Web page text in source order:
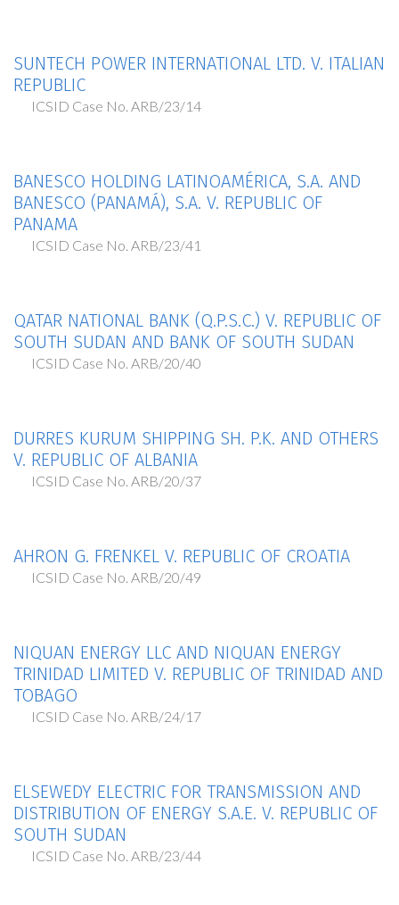
SUNTECH POWER INTERNATIONAL LTD. V. ITALIAN
REPUBLIC
ICSID Case No. ARB/23/14
BANESCO HOLDING LATINOAMÉRICA, S.A. AND
BANESCO (PANAMÁ), S.A. V. REPUBLIC OF
PANAMA
ICSID Case No. ARB/23/41
QATAR NATIONAL BANK (Q.P.S.C.) V. REPUBLIC OF
SOUTH SUDAN AND BANK OF SOUTH SUDAN
ICSID Case No. ARB/20/40
DURRES KURUM SHIPPING SH. P.K. AND OTHERS
V. REPUBLIC OF ALBANIA
ICSID Case No. ARB/20/37
AHRON G. FRENKEL V. REPUBLIC OF CROATIA
ICSID Case No. ARB/20/49
NIQUAN ENERGY LLC AND NIQUAN ENERGY
TRINIDAD LIMITED V. REPUBLIC OF TRINIDAD AND
TOBAGO
ICSID Case No. ARB/24/17
ELSEWEDY ELECTRIC FOR TRANSMISSION AND
DISTRIBUTION OF ENERGY S.A.E. V. REPUBLIC OF
SOUTH SUDAN
ICSID Case No. ARB/23/44